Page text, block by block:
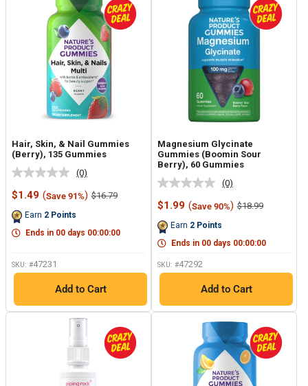
Hair, Skin, & Nail Gummies
(Berry), 135 Gummies
No
rating
value.
link.
(0)
Sale
$1.49 (Save 91%) Regular
$16.79
Earn 2 Points
Ends in 00 days 00:00:00
SKU: #47231
Add to Cart
Magnesium Glycinate
Gummies (Boomin Sour
Berry), 60 Gummies
No
rating
value.
link.
(0)
Sale
$1.99 (Save 90%) Regular
$18.99
Earn 2 Points
Ends in 00 days 00:00:00
SKU: #47292
Add to Cart